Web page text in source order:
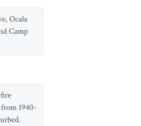
Ocala
Camp
1940-